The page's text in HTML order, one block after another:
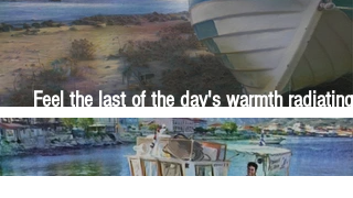
Feel the last of the day's warmth radiating
from the stones